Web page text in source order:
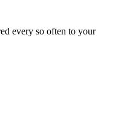
every so often to your